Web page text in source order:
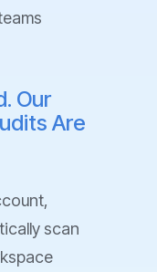
Our
Are
scan